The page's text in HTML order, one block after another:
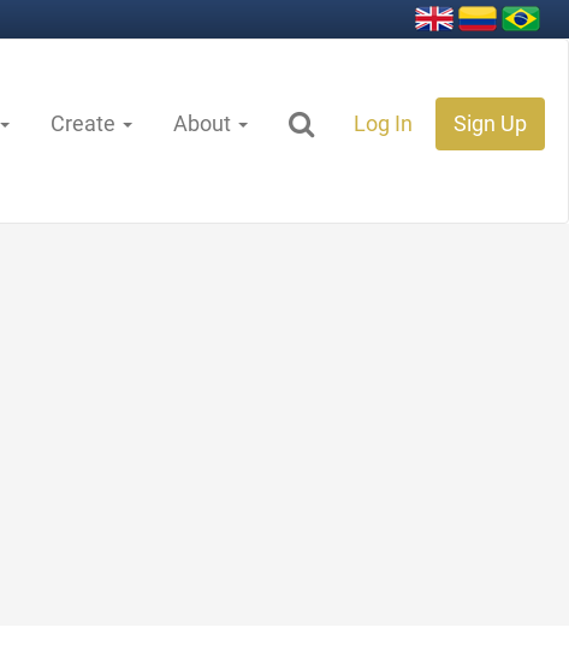
Create About Log In Sign Up